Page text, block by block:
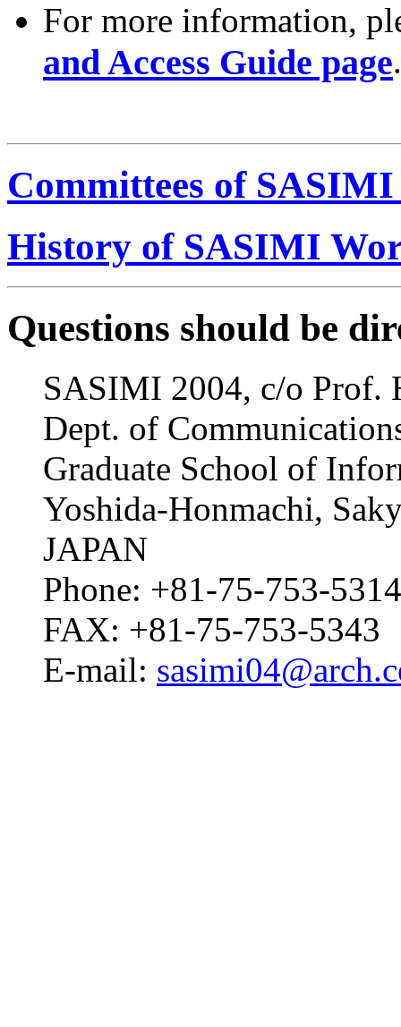
For more information,
and Access Guide page.
Committees of SASIMI
History of SASIMI
Questions should be
SASIMI 2004, c/o Prof.
Dept. of
Graduate School of
Yoshida-Honmachi,
JAPAN
Phone: +81-75-753-5314
FAX: +81-75-753-5343
E-mail: